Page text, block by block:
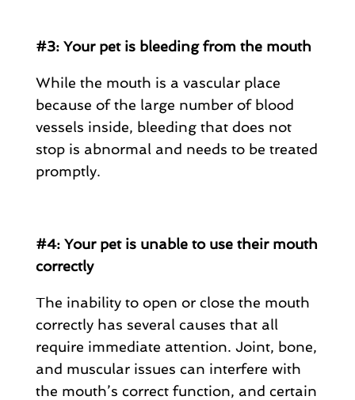
#3: Your pet is bleeding from the mouth
While the mouth is a vascular place
because of the large number of blood
vessels inside, bleeding that does not
stop is abnormal and needs to be treated
promptly.
#4: Your pet is unable to use their mouth
correctly
The inability to open or close the mouth
correctly has several causes that all
require immediate attention. Joint, bone,
and muscular issues can interfere with
the mouth’s correct function, and certain